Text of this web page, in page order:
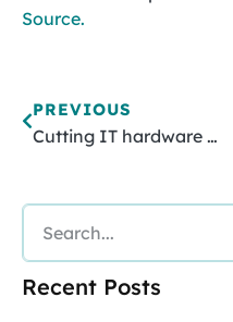
Source.
PREVIOUS
Cutting IT hardware costs with thin and zero clients
Recent Posts